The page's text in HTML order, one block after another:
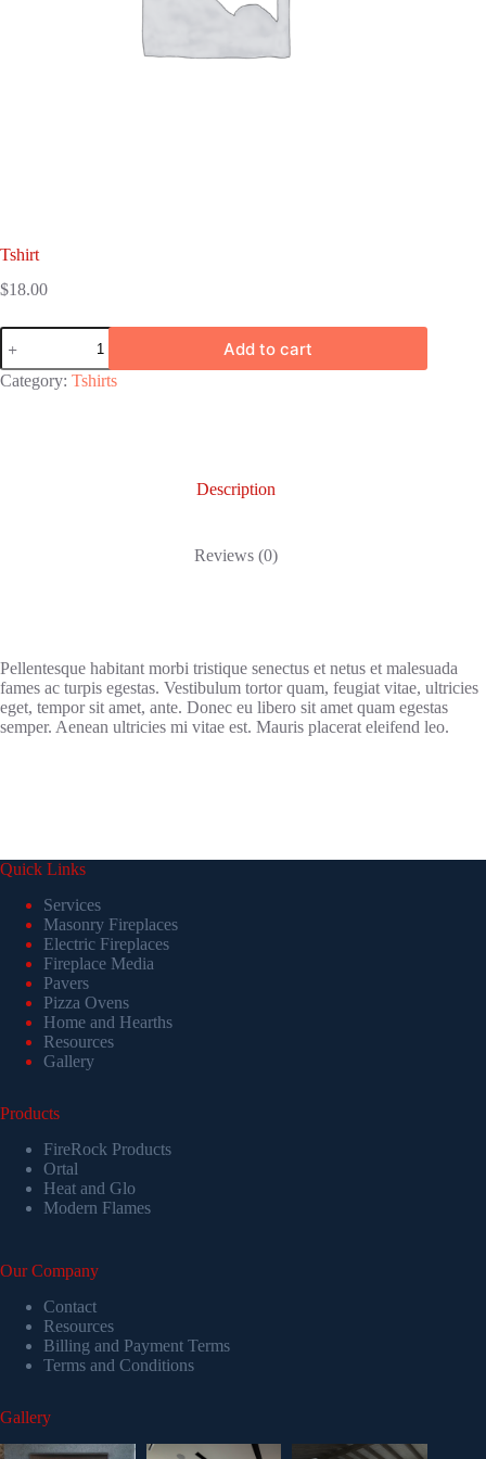
Tshirt
$18.00
Tshirt
quantity
Add to cart
Category: Tshirts
Description
Reviews (0)
Pellentesque habitant morbi tristique senectus et netus et malesuada
fames ac turpis egestas. Vestibulum tortor quam, feugiat vitae, ultricies
eget, tempor sit amet, ante. Donec eu libero sit amet quam egestas
semper. Aenean ultricies mi vitae est. Mauris placerat eleifend leo.
Quick Links
Services
Masonry Fireplaces
Electric Fireplaces
Fireplace Media
Pavers
Pizza Ovens
Home and Hearths
Resources
Gallery
Products
FireRock Products
Ortal
Heat and Glo
Modern Flames
Our Company
Contact
Resources
Billing and Payment Terms
Terms and Conditions
Gallery